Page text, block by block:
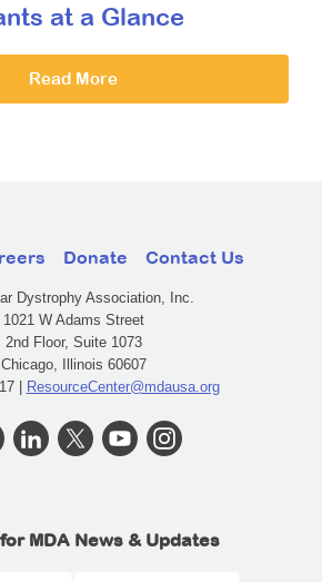
at a Glance
Read More
Donate Contact Us
Dystrophy Association, Inc.
1021 W Adams Street
2nd Floor, Suite 1073
Chicago, Illinois 60607
| ResourceCenter@mdausa.org
MDA News & Updates